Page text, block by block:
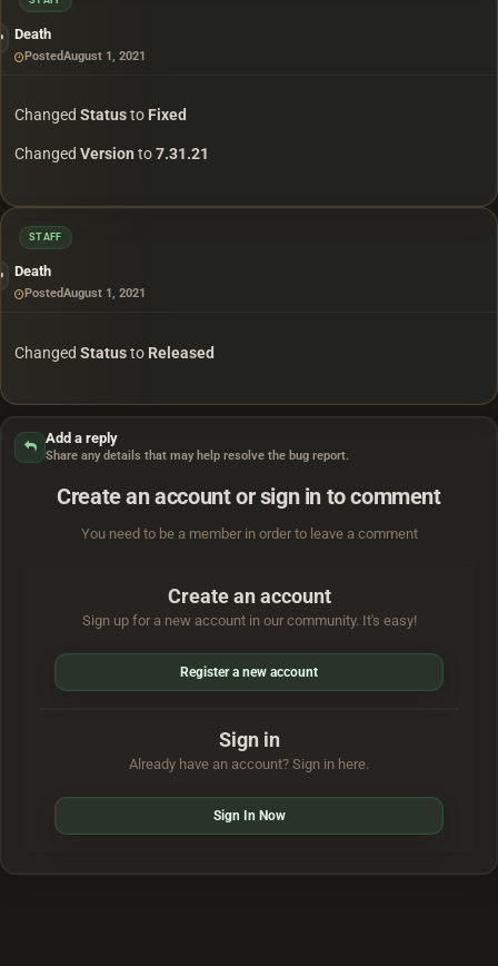
Death
PostedAugust 1, 2021
Changed Statusto Fixed
Changed Version to7.31.21
STAFF
Death
PostedAugust 1, 2021
Changed Statusto Released
Add a reply
Share any details that may help resolve the bug report.
Create an account or sign in to comment
You need to be a member in order to leave a comment
Create an account
Sign up for a new account in our community. It's easy!
Register a new account
Sign in
Already have an account? Sign in here.
Sign In Now